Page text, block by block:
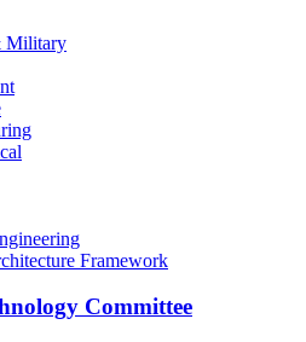
Military
Framework
Committee